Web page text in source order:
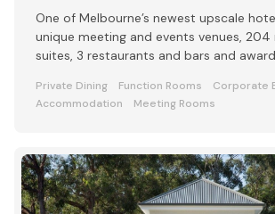
One of Melbourne’s newest upscale
unique meeting and events venues, 204
suites, 3 restaurants and bars and
Private Dining Function Rooms
Corporate
Accommodation
Meeting Rooms